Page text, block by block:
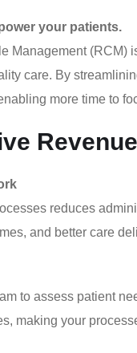
your patients.
Management
care. By
more time to
reduces
and better care
to assess patient
making your